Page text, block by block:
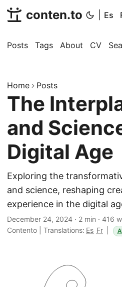
conten.to Es
Posts Tags About CV
Home Posts
The
and
Digital Age
Exploring the
and science, reshaping
experience in the digital
December 24, 2024 · 2 min · 416
Contento
Translations: Es Fr